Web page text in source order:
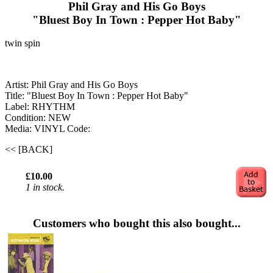
Phil Gray and His Go Boys
"Bluest Boy In Town : Pepper Hot Baby"
twin spin
Artist: Phil Gray and His Go Boys
Title: "Bluest Boy In Town : Pepper Hot Baby"
Label: RHYTHM
Condition: NEW
Media: VINYL Code:
<< [BACK]
£10.00
1 in stock.
Customers who bought this also bought...